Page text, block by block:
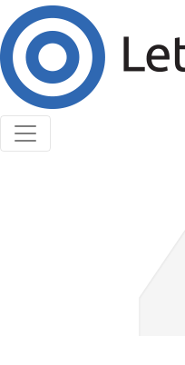
Cookies help us deliver
services, you agree to
Accept Cookies